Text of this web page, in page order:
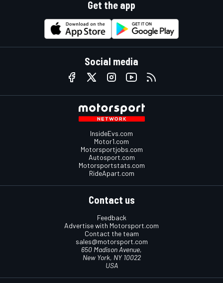
Get the app
Social media
InsideEvs.com
Motor1.com
Motorsportjobs.com
Autosport.com
Motorsportstats.com
RideApart.com
Contact us
Feedback
Advertise with Motorsport.com
Contact the team
sales@motorsport.com
650 Madison Avenue,
New York, NY 10022
USA